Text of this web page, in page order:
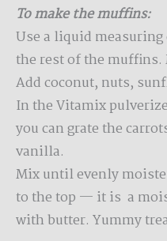
To make the muffins:
Use a liquid
the rest of the muffins.
Add coconut, nuts,
In the Vitamix
you can grate the
vanilla.
Mix until evenly
to the top — it is a
with butter. Yummy